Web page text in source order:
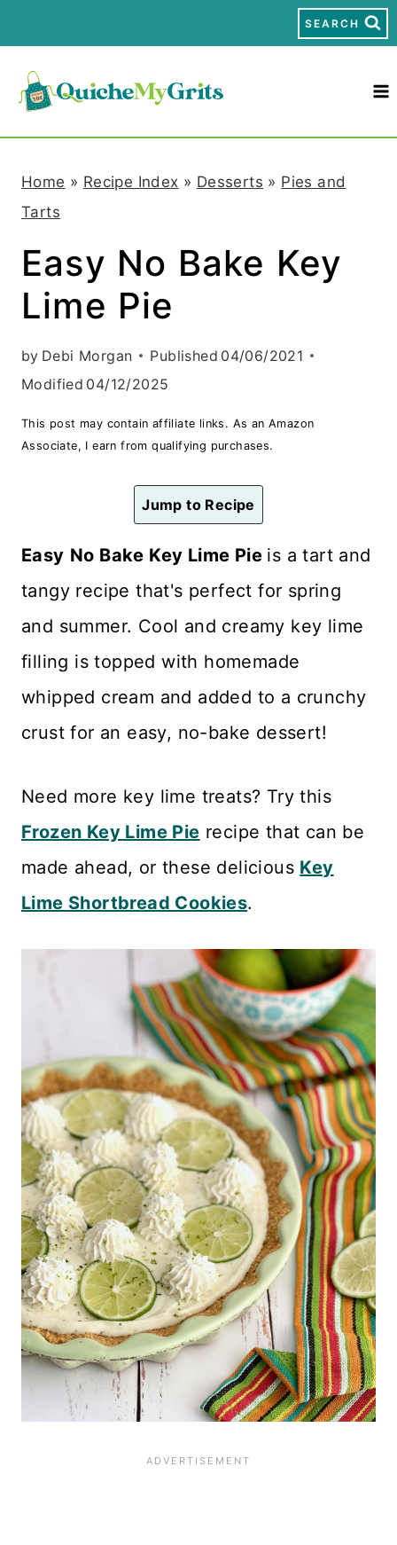
k
SEARCH
Home » Recipe Index » Desserts » Pies and
Tarts
Easy No Bake Key
Lime Pie
by Debi Morgan Published 04/06/2021
Modified 04/12/2025
This post may contain affiliate links. As an Amazon
Associate, I earn from qualifying purchases.
Jump to Recipe
Easy No Bake Key Lime Pie is a tart and
tangy recipe that's perfect for spring
and summer. Cool and creamy key lime
filling is topped with homemade
whipped cream and added to a crunchy
crust for an easy, no-bake dessert!
Need more key lime treats? Try this
Frozen Key Lime Pie recipe that can be
made ahead, or these delicious Key
Lime Shortbread Cookies.